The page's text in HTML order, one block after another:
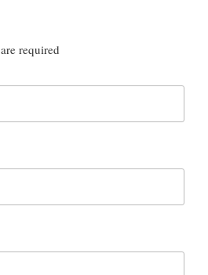
are required